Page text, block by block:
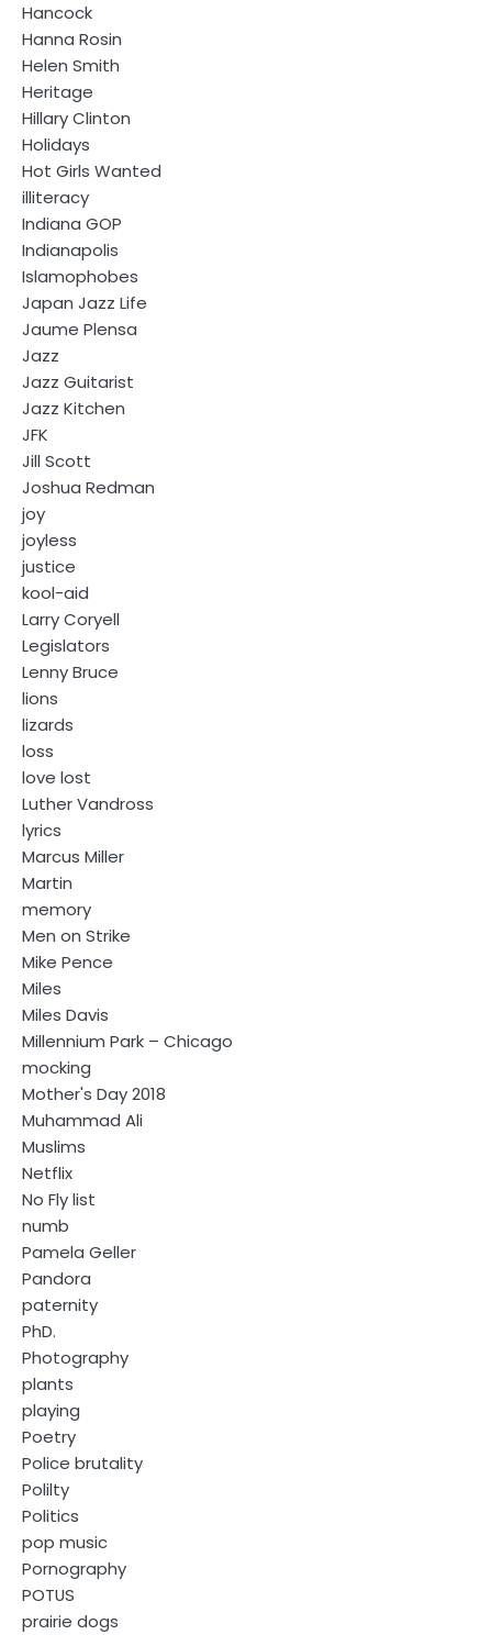
Hancock
Hanna Rosin
Helen Smith
Heritage
Hillary Clinton
Holidays
Hot Girls Wanted
illiteracy
Indiana GOP
Indianapolis
Islamophobes
Japan Jazz Life
Jaume Plensa
Jazz
Jazz Guitarist
Jazz Kitchen
JFK
Jill Scott
Joshua Redman
joy
joyless
justice
kool-aid
Larry Coryell
Legislators
Lenny Bruce
lions
lizards
loss
love lost
Luther Vandross
lyrics
Marcus Miller
Martin
memory
Men on Strike
Mike Pence
Miles
Miles Davis
Millennium Park – Chicago
mocking
Mother's Day 2018
Muhammad Ali
Muslims
Netflix
No Fly list
numb
Pamela Geller
Pandora
paternity
PhD.
Photography
plants
playing
Poetry
Police brutality
Polilty
Politics
pop music
Pornography
POTUS
prairie dogs